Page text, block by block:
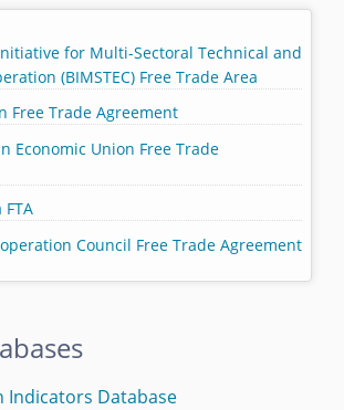
for Multi-Sectoral Technical and
(BIMSTEC) Free Trade Area
Free Trade Agreement
Economic Union Free Trade
FTA
Council Free Trade Agreement
Indicators Database